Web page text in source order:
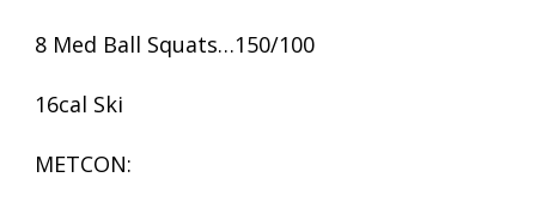
8 Med Ball Squats…150/100
16cal Ski
METCON: